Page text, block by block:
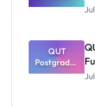
Australia
2027:
Official
Dates and
Funding
QUT
Postgradua
te Research